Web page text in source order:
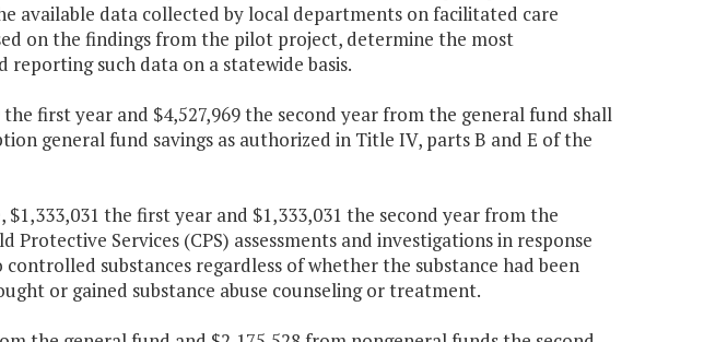
available data collected by local departments on facilitated care
on the findings from the pilot project, determine the most
such data on a statewide basis.
first year and $4,527,969 the second year from the general fund shall
general fund savings as authorized in Title IV, parts B and E of the
the first year and $1,333,031 the second year from the
Services (CPS) assessments and investigations in response
substances regardless of whether the substance had been
or gained substance abuse counseling or treatment.